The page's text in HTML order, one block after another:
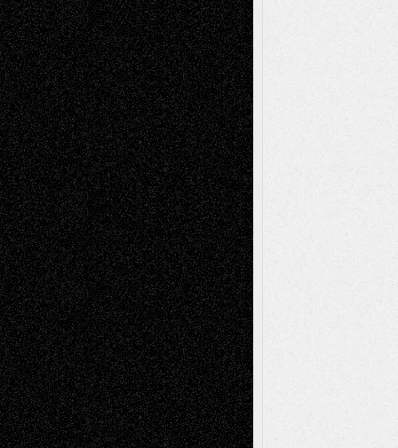
Chris Al-Aswad(1979 - 2010)
Recent Posts
Via Basel: Later Life Decisions–and an
Anniversary July 27, 2026
Richard Jones: New Poems July 15, 2026
Via Basel: Independence or
Interdependence Day? July 14, 2026
Via Basel: Early and Bold Decisions July 9,
2026
Dreaming Ourselves Into Being June 27,
2026
Recent Comments
Todd NeelonVia Basel: Later Life
Decisions–and an Anniversary
tessaaminaroseonVia Basel: Later Life
Decisions–and an Anniversary
baselaonDreaming Ourselves Into Being
Deena L. BolenonChristopher R. Al-Aswad
– A Tribute
Mary MaddenonVia Basel: Early and Bold
Decisions
Tags